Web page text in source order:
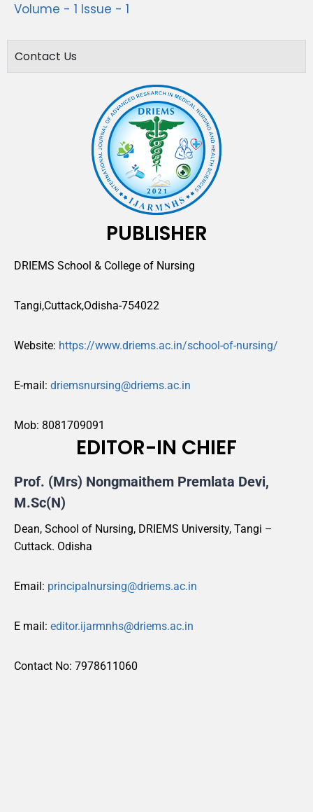
Volume - 1 Issue - 1
Contact Us
PUBLISHER
DRIEMS School & College of Nursing
Tangi,Cuttack,Odisha-754022
Website: https://www.driems.ac.in/school-of-nursing/
E-mail: driemsnursing@driems.ac.in
Mob: 8081709091
EDITOR-IN CHIEF
Prof. (Mrs) Nongmaithem Premlata Devi,
M.Sc(N)
Dean, School of Nursing, DRIEMS University, Tangi –
Cuttack. Odisha
Email: principalnursing@driems.ac.in
E mail: editor.ijarmnhs@driems.ac.in
Contact No: 7978611060